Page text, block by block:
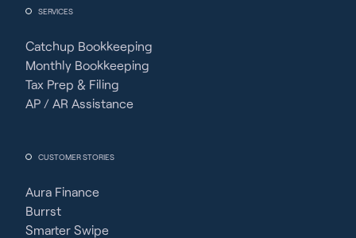
SERVICES
Catchup Bookkeeping
Monthly Bookkeeping
Tax Prep & Filing
AP / AR Assistance
CUSTOMER STORIES
Aura Finance
Burrst
Smarter Swipe